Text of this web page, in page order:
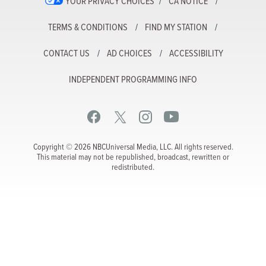
TERMS & CONDITIONS FIND MY STATION
CONTACT US AD CHOICES ACCESSIBILITY
INDEPENDENT PROGRAMMING INFO
Copyright © 2026 NBCUniversal Media, LLC. All rights reserved.
This material may not be republished, broadcast, rewritten or
redistributed.